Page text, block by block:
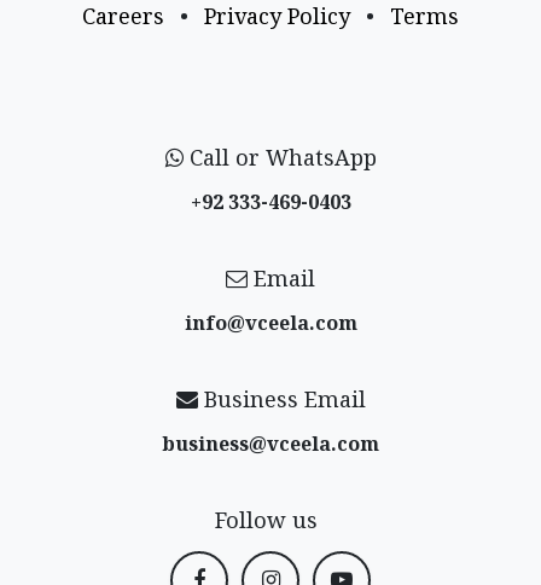
Careers
• Privacy Policy • Terms
Call or WhatsApp
+92 333-469-0403
Email
info@vceela​.com
Business Email
business@vceela​.com
Follow us